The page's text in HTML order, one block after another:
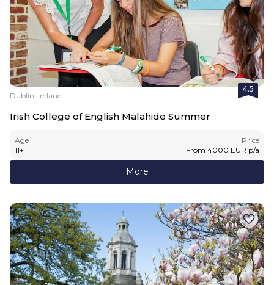
4.5
Dublin, Ireland
Irish College of English Malahide Summer
Age
11+
Price
From 4000 EUR p/a
More